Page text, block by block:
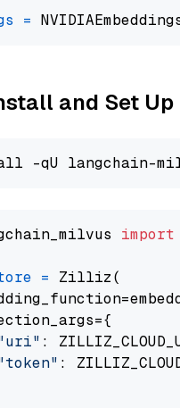
=
and Set
import
= Zilliz(
:
: